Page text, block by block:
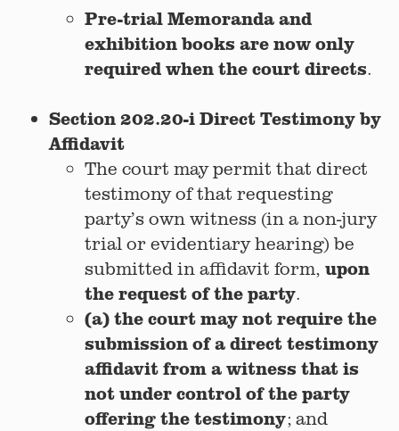
Pre-trial Memoranda and
exhibition books are now only
required when the court directs.
Section 202.20-i Direct Testimony by
Affidavit
The court may permit that direct
testimony of that requesting
party’s own witness (in a non-jury
trial or evidentiary hearing) be
submitted in affidavit form, upon
the request of the party.
(a) the court may not require the
submission of a direct testimony
affidavit from a witness that is
not under control of the party
offering the testimony; and